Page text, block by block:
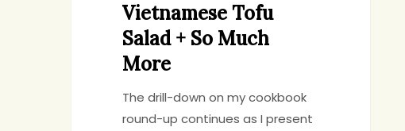
Vietnamese Tofu
Salad + So Much
More
The drill-down on my cookbook
round-up continues as I present